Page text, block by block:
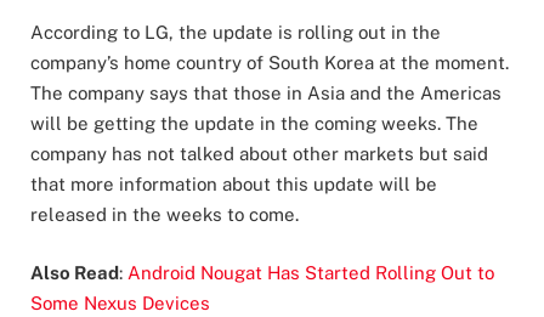
According to LG, the update is rolling out in the
company’s home country of South Korea at the moment.
The company says that those in Asia and the Americas
will be getting the update in the coming weeks. The
company has not talked about other markets but said
that more information about this update will be
released in the weeks to come.
Also Read: Android Nougat Has Started Rolling Out to
Some Nexus Devices